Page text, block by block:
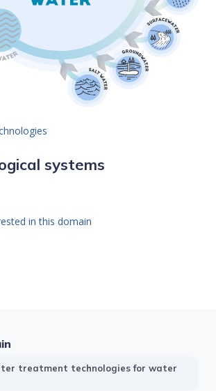
systems
in this domain
treatment technologies for water